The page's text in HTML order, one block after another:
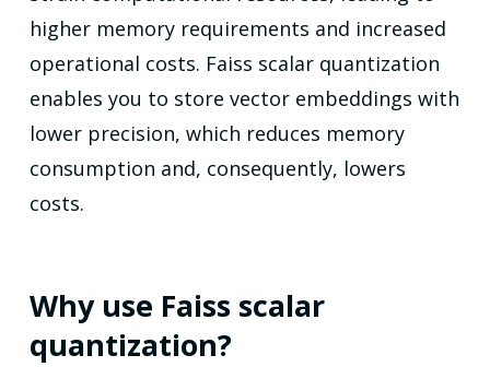
higher memory requirements and increased
operational costs. Faiss scalar quantization
enables you to store vector embeddings with
lower precision, which reduces memory
consumption and, consequently, lowers
costs.
Why use Faiss scalar
quantization?